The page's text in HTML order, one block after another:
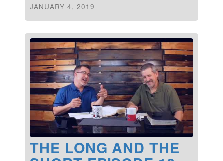
JANUARY 4, 2019
THE LONG AND THE